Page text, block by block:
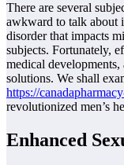
There are several
awkward to talk about
disorder that impacts
subjects. Fortunately,
medical
solutions. We shall
https://
revolutionized men’s
Enhanced